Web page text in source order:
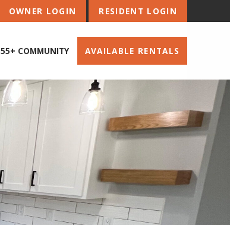
OWNER LOGIN RESIDENT LOGIN
55+ COMMUNITY AVAILABLE RENTALS